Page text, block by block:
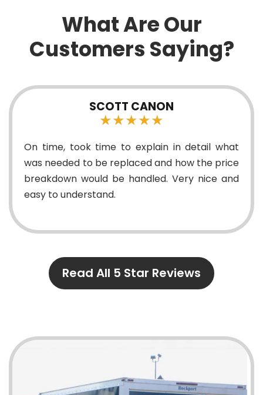
What Are Our
Customers Saying?
in detail what
and how the price
Very nice and
ERIC
Good Technicians and
Read All 5 Star Reviews